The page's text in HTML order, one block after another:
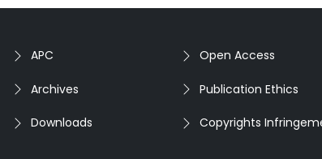
APC
Archives
Downloads
Open Access
Publication Ethics
Copyrights